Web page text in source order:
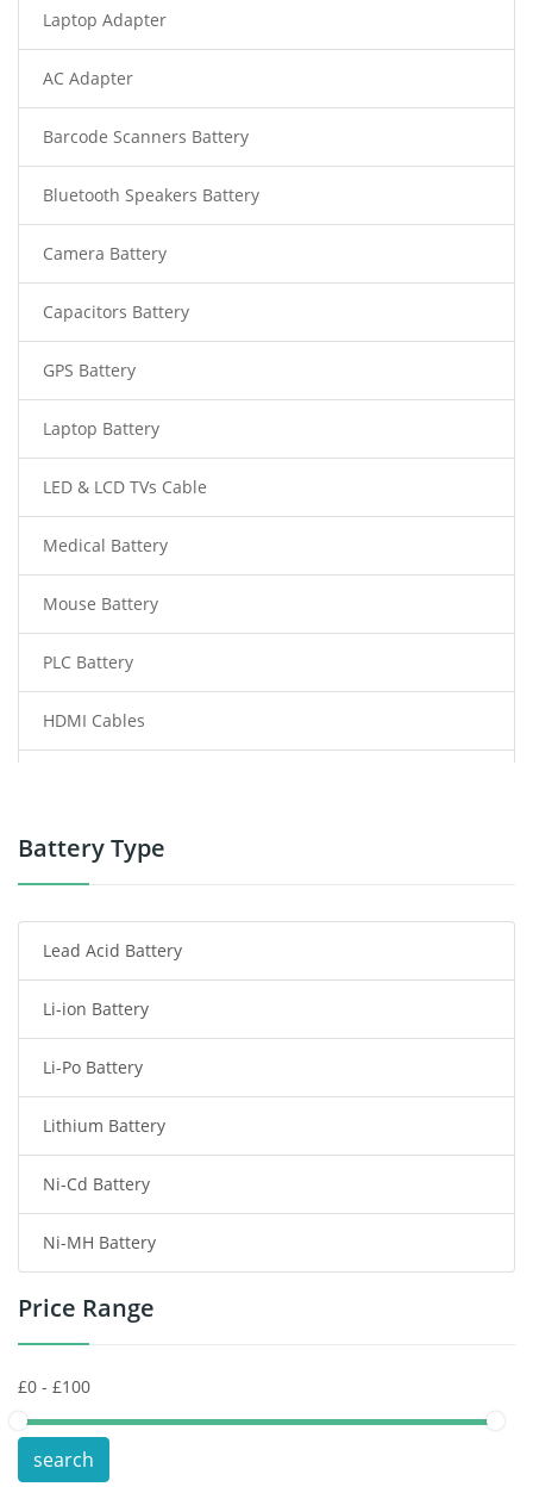
Laptop Adapter
AC Adapter
Barcode Scanners Battery
Bluetooth Speakers Battery
Camera Battery
Capacitors Battery
GPS Battery
Laptop Battery
LED & LCD TVs Cable
Medical Battery
Mouse Battery
PLC Battery
HDMI Cables
Power Tool Battery
Radio Communication Battery
Tablet Battery
Smart Watch Battery
Wireless Router Battery
Consumer Electronics Battery
Headphones Battery
Toys Battery
POS Terminals & Machines
Test Equipment Battery
Battery Type
Lead Acid Battery
Li-ion Battery
Li-Po Battery
Lithium Battery
Ni-Cd Battery
Ni-MH Battery
Price Range
search